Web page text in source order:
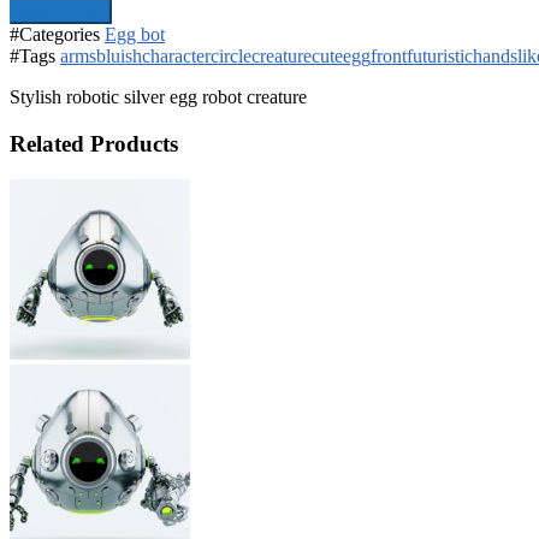
#Categories Egg bot
#Tags armsbluishcharactercirclecreaturecuteeggfrontfuturistichands
Stylish robotic silver egg robot creature
Related Products